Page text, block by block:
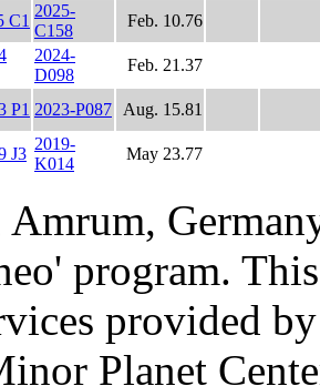
C1
2025-
C158
Feb. 10.76
2024-
D098
Feb. 21.37
P1 2023-P087 Aug. 15.81
J3
2019-
K014
May 23.77
Amrum,
program.
provided
Planet